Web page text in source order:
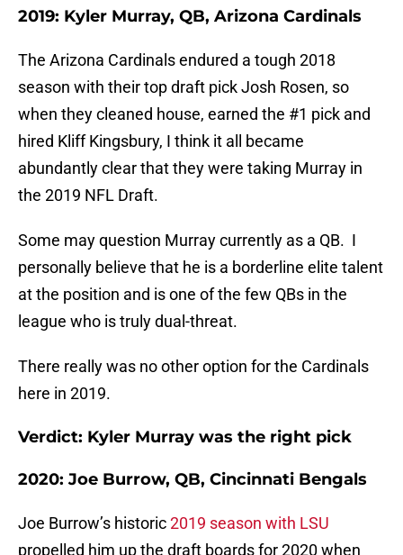
2019: Kyler Murray, QB, Arizona Cardinals
The Arizona Cardinals endured a tough 2018
season with their top draft pick Josh Rosen, so
when they cleaned house, earned the #1 pick and
hired Kliff Kingsbury, I think it all became
abundantly clear that they were taking Murray in
the 2019 NFL Draft.
Some may question Murray currently as a QB. I
personally believe that he is a borderline elite talent
at the position and is one of the few QBs in the
league who is truly dual-threat.
There really was no other option for the Cardinals
here in 2019.
Verdict: Kyler Murray was the right pick
2020: Joe Burrow, QB, Cincinnati Bengals
Joe Burrow’s historic2019 season with LSU
propelled him up the draft boards for 2020 when